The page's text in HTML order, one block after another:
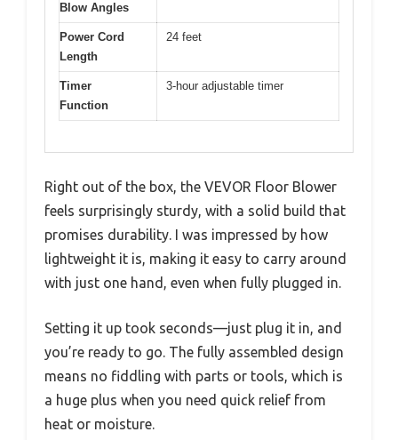
Blow Angles
Power Cord
Length
24 feet
Timer
Function
3-hour adjustable timer
Right out of the box, the VEVOR Floor Blower
feels surprisingly sturdy, with a solid build that
promises durability. I was impressed by how
lightweight it is, making it easy to carry around
with just one hand, even when fully plugged in.
Setting it up took seconds—just plug it in, and
you’re ready to go. The fully assembled design
means no fiddling with parts or tools, which is
a huge plus when you need quick relief from
heat or moisture.